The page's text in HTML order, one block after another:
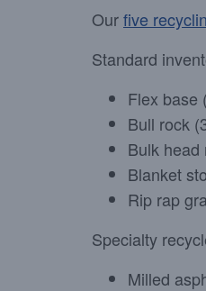
Ourfive
Standard
Flex base
Bull rock
Bulk head
Blanket
Rip rap
Specialty
Milled